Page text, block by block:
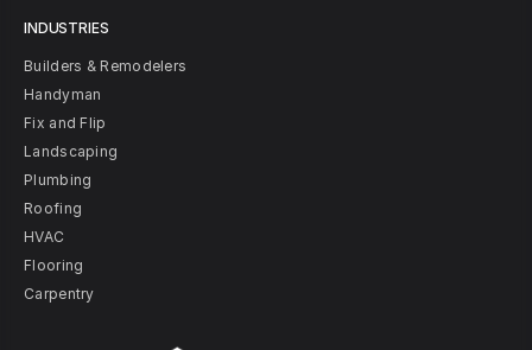
INDUSTRIES
Builders & Remodelers
Handyman
Fix and Flip
Landscaping
Plumbing
Roofing
HVAC
Flooring
Carpentry